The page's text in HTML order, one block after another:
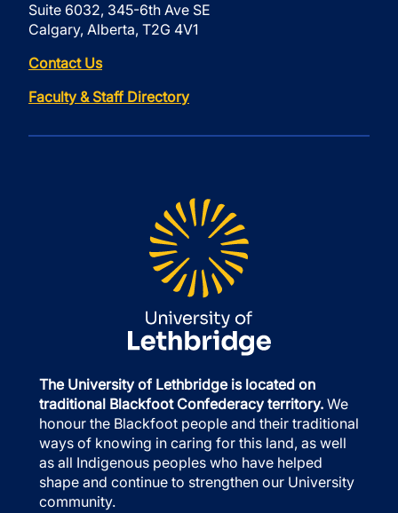
Suite 6032, 345-6th Ave SE
Calgary, Alberta, T2G 4V1
Contact Us
Faculty & Staff Directory
The University of Lethbridge is located on
traditional Blackfoot Confederacy territory. We
honour the Blackfoot people and their traditional
ways of knowing in caring for this land, as well
as all Indigenous peoples who have helped
shape and continue to strengthen our University
community.